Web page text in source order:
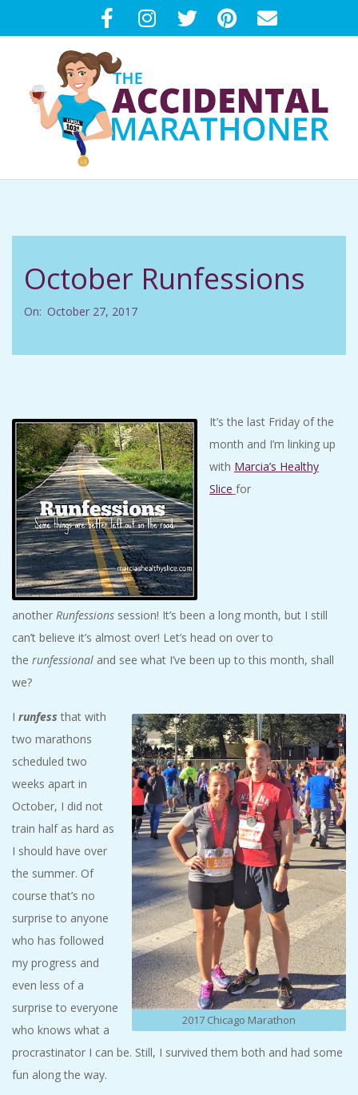
to
T
H
C
D
E
N
T
A
L
M
A
R
A
T
H
O
N
E
R
Menu
October Runfessions
On: October 27, 2017
It’s the last Friday of the
month and I’m linking up
with Marcia’s Healthy
Slice for
another Runfessions session! It’s been a long month, but I still
can’t believe it’s almost over! Let’s head on over to
the runfessional and see what I’ve been up to this month, shall
we?
2017 Chicago Marathon
I runfess that with
two marathons
scheduled two
weeks apart in
October, I did not
train half as hard as
I should have over
the summer. Of
course that’s no
surprise to anyone
who has followed
my progress and
even less of a
surprise to everyone
who knows what a
procrastinator I can be. Still, I survived them both and had some
fun along the way.